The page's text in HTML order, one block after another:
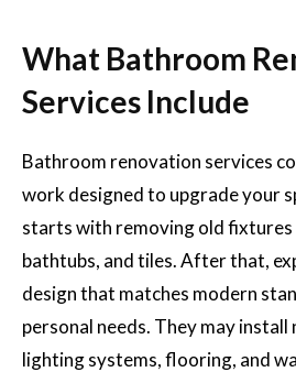
What Bathroom
Services Include
Bathroom renovation services
work designed to upgrade your
starts with removing old fixtures
bathtubs, and tiles. After that,
design that matches modern
personal needs. They may install
lighting systems, flooring, and